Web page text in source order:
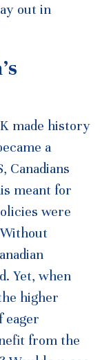
out in
made history
a
Canadians
meant for
were
Yet, when
higher
eager
from the